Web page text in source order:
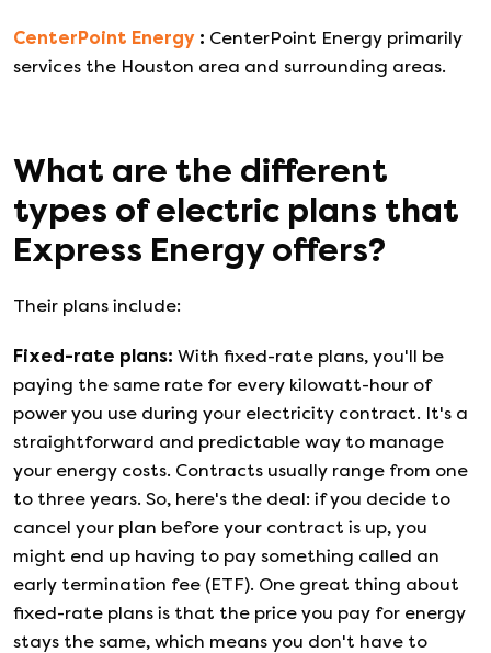
CenterPoint Energy : CenterPoint Energy primarily
services the Houston area and surrounding areas.
What are the different
types of electric plans that
Express Energyoffers?
Their plans include:
Fixed-rate plans: With fixed-rate plans, you'll be
paying the same rate for every kilowatt-hour of
power you use during your electricity contract. It's a
straightforward and predictable way to manage
your energy costs. Contracts usually range from one
to three years. So, here's the deal: if you decide to
cancel your plan before your contract is up, you
might end up having to pay something called an
early termination fee (ETF). One great thing about
fixed-rate plans is that the price you pay for energy
stays the same, which means you don't have to